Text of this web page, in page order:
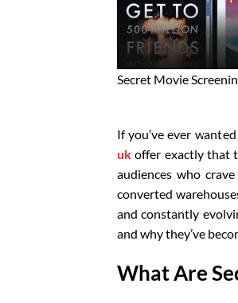
Secret Movie
If you’ve ever
uk offer exactly that
audiences who
converted
and constantly
and why they’ve
What Are